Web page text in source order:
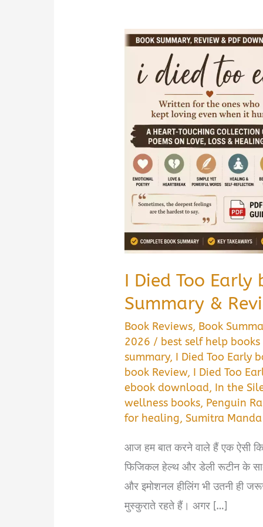
I Died Too
Summary &
Book Reviews, Book
2026 / best self help
summary, I Died Too Early
book Review, I Died Too
ebook download, In the
wellness books, Penguin
for healing,Sumitra
आज हम बात करने वाले हैं एक ऐसी
फिजिकल हेल्थ और डेली रूटीन के
और इमोशनल हीलिंग भी उतनी ही
मुस्कुराते रहते हैं। अगर […]